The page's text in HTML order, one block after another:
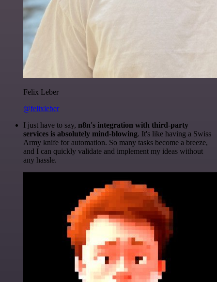
Felix Leber
@felixleber
I just have to say, n8n's integration with third-party
services is absolutely mind-blowing. It's like having a Swiss
Army knife for automation. So many tasks become a breeze,
and I can quickly validate and implement my ideas without
any hassle.